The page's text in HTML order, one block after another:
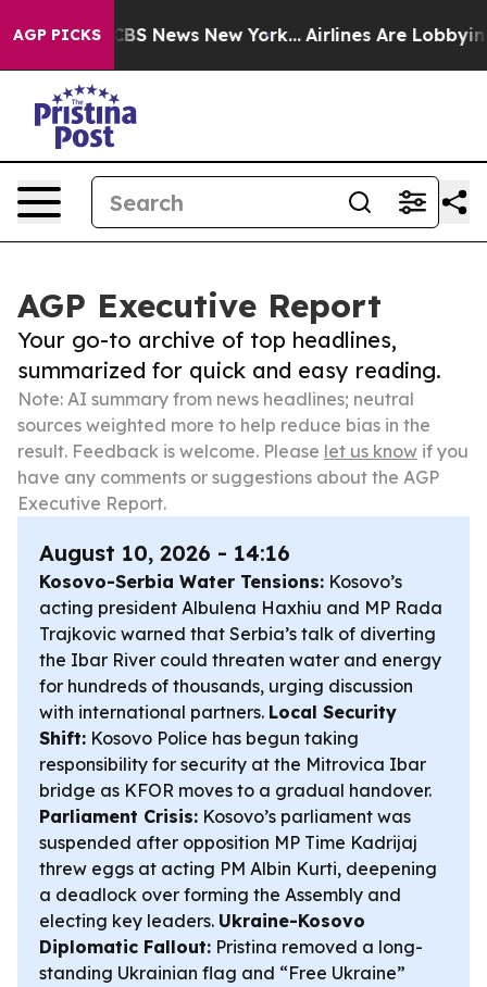
AGP PICKS
was CBS News New York... Airlines Are Lobbying To
AGP Executive Report
Your go-to archive of top headlines,
summarized for quick and easy reading.
Note: AI summary from news headlines; neutral
sources weighted more to help reduce bias in the
result. Feedback is welcome. Please let us know if you
have any comments or suggestions about the AGP
Executive Report.
August 10, 2026 - 14:16
Kosovo-Serbia Water Tensions: Kosovo’s
acting president Albulena Haxhiu and MP Rada
Trajkovic warned that Serbia’s talk of diverting
the Ibar River could threaten water and energy
for hundreds of thousands, urging discussion
with international partners. Local Security
Shift: Kosovo Police has begun taking
responsibility for security at the Mitrovica Ibar
bridge as KFOR moves to a gradual handover.
Parliament Crisis: Kosovo’s parliament was
suspended after opposition MP Time Kadrijaj
threw eggs at acting PM Albin Kurti, deepening
a deadlock over forming the Assembly and
electing key leaders. Ukraine-Kosovo
Diplomatic Fallout: Pristina removed a long-
standing Ukrainian flag and “Free Ukraine”